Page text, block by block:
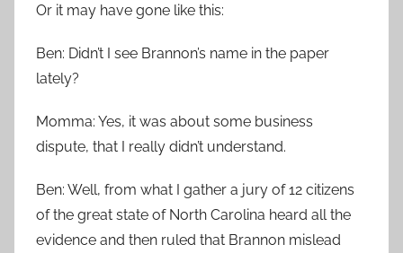
Or it may have gone like this:
Ben: Didn’t I see Brannon’s name in the paper
lately?
Momma: Yes, it was about some business
dispute, that I really didn’t understand.
Ben: Well, from what I gather a jury of 12 citizens
of the great state of North Carolina heard all the
evidence and then ruled that Brannon mislead